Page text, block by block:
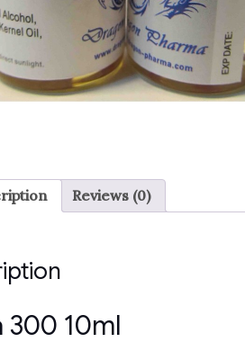
Reviews (0)
300 10ml